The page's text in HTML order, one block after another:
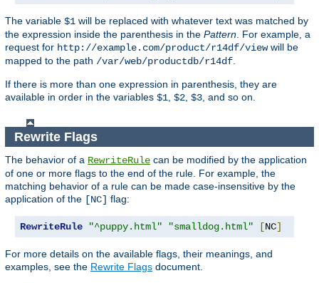
The variable $1 will be replaced with whatever text was matched by
the expression inside the parenthesis in the Pattern . For example, a
request for http://example.com/product/r14df/viewwill be
mapped to the path /var/web/productdb/r14df
If there is more than one expression in parenthesis, they are
available in order in the variables $1 $2 $3 , and so on.
Rewrite Flags
The behavior of a RewriteRule can be modified by the application
of one or more flags to the end of the rule. For example, the
matching behavior of a rule can be made case-insensitive by the
application of the [NC] flag:
RewriteRule "^puppy.html" "smalldog.html" [NC]
For more details on the available flags, their meanings, and
examples, see the Rewrite Flags document.